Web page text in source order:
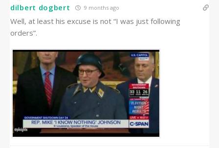
dilbert dogbert 9 months ago
Well, at least his excuse is not “I was just following
orders”.